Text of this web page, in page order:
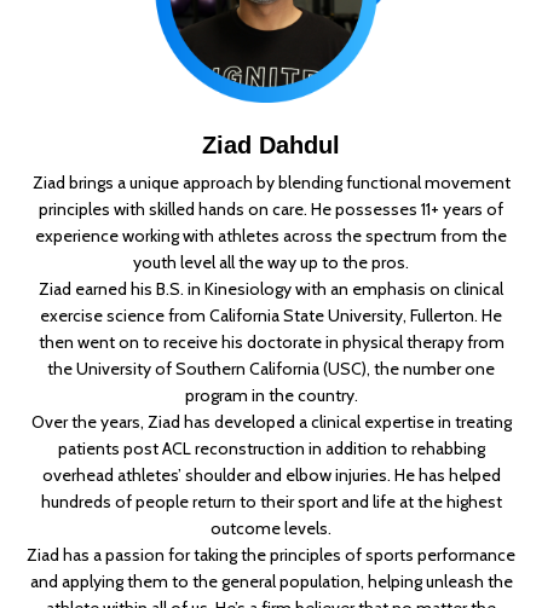
Ziad Dahdul
Ziad brings a unique approach by blending functional movement
principles with skilled hands on care. He possesses 11+ years of
experience working with athletes across the spectrum from the
youth level all the way up to the pros.
Ziad earned his B.S. in Kinesiology with an emphasis on clinical
exercise science from California State University, Fullerton. He
then went on to receive his doctorate in physical therapy from
the University of Southern California (USC), the number one
program in the country.
Over the years, Ziad has developed a clinical expertise in treating
patients post ACL reconstruction in addition to rehabbing
overhead athletes’ shoulder and elbow injuries. He has helped
hundreds of people return to their sport and life at the highest
outcome levels.
Ziad has a passion for taking the principles of sports performance
and applying them to the general population, helping unleash the